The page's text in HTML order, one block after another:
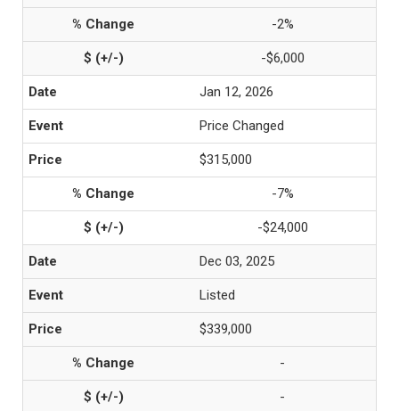
-2%
-$6,000
Jan 12, 2026
Price Changed
$315,000
-7%
-$24,000
Dec 03, 2025
Listed
$339,000
-
-